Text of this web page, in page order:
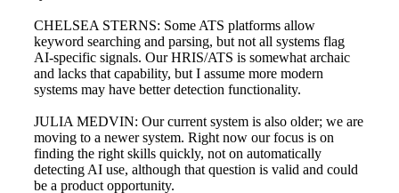
CHELSEA STERNS: Some ATS platforms allow
keyword searching and parsing, but not all systems flag
AI-specific signals. Our HRIS/ATS is somewhat archaic
and lacks that capability, but I assume more modern
systems may have better detection functionality.
JULIA MEDVIN: Our current system is also older; we are
moving to a newer system. Right now our focus is on
finding the right skills quickly, not on automatically
detecting AI use, although that question is valid and could
be a product opportunity.